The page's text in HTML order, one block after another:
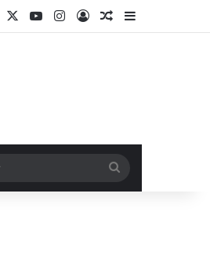
YouTubeInstagram
Log InRandom Article
Sidebar
for